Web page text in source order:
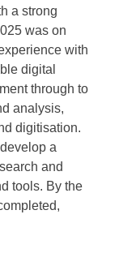
a strong
was on
with
digital
through to
analysis,
digitisation.
a
and
tools. By the